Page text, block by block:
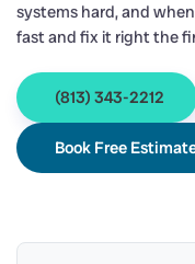
systems hard, and
fast and fix it right the
(813) 343-2212
Book Free